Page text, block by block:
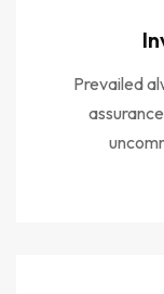
Prevailed